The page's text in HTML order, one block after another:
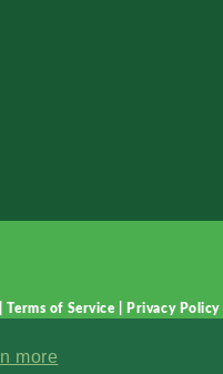
more
|Terms of Service Privacy Policy